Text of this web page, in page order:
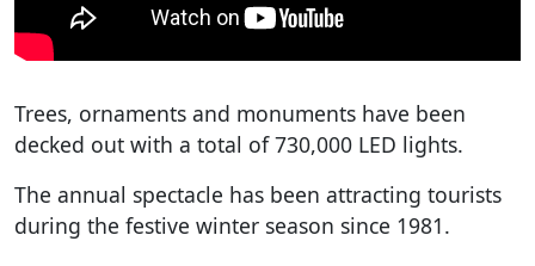
Trees, ornaments and monuments have been
decked out with a total of 730,000 LED lights.
The annual spectacle has been attracting tourists
during the festive winter season since 1981.